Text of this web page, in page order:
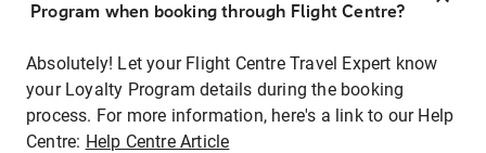
Program when booking through Flight Centre?
Absolutely! Let your Flight Centre Travel Expert know
your Loyalty Program details during the booking
process. For more information, here's a link to our Help
Centre: Help Centre Article